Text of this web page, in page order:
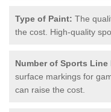
Type of Paint: The
the cost. High-quality
Number of Sports Line
surface markings for
can raise the cost.